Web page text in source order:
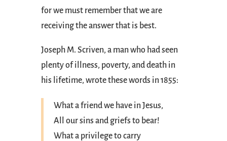
for we must remember that we are
receiving the answer that is best.
Joseph M. Scriven, a man who had seen
plenty of illness, poverty, and death in
his lifetime, wrote these words in 1855:
What a friend we have in Jesus,
All our sins and griefs to bear!
What a privilege to carry